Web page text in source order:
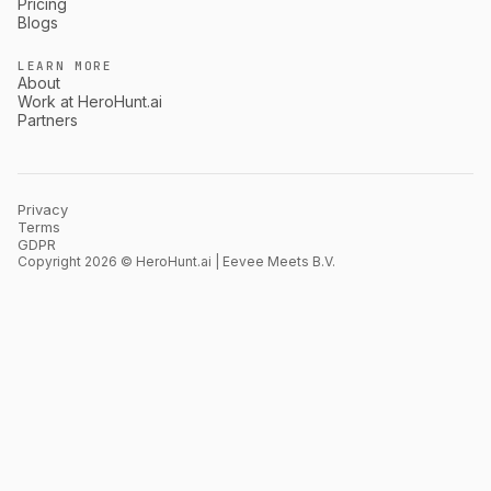
Blogs
LEARN MORE
About
Work at HeroHunt.ai
Partners
Privacy
Terms
GDPR
Copyright 2026 © HeroHunt.ai | Eevee Meets B.V.